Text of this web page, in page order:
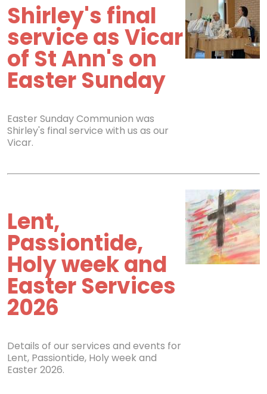
Shirley's final
service as Vicar
of St Ann's on
Easter Sunday
Easter Sunday Communion was
Shirley's final service with us as our
Vicar.
Lent,
Passiontide,
Holy week and
Easter Services
2026
Details of our services and events for
Lent, Passiontide, Holy week and
Easter 2026.